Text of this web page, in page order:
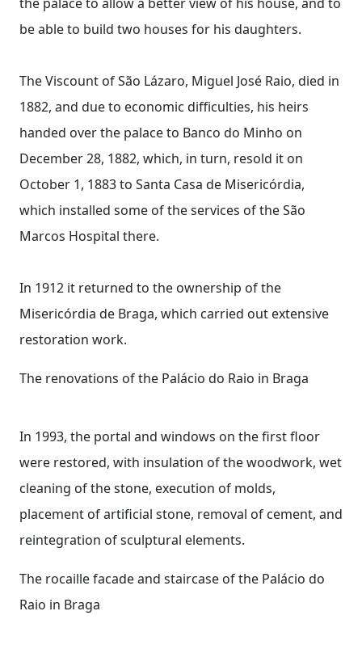
be able to build two houses for his daughters.
The Viscount of São Lázaro, Miguel José Raio, died in
1882, and due to economic difficulties, his heirs
handed over the palace to Banco do Minho on
December 28, 1882, which, in turn, resold it on
October 1, 1883 to Santa Casa de Misericórdia,
which installed some of the services of the São
Marcos Hospital there.
In 1912 it returned to the ownership of the
Misericórdia de Braga, which carried out extensive
restoration work.
The renovations of the Palácio do Raio in Braga
In 1993, the portal and windows on the first floor
were restored, with insulation of the woodwork, wet
cleaning of the stone, execution of molds,
placement of artificial stone, removal of cement, and
reintegration of sculptural elements.
The rocaille facade and staircase of the Palácio do
Raio in Braga